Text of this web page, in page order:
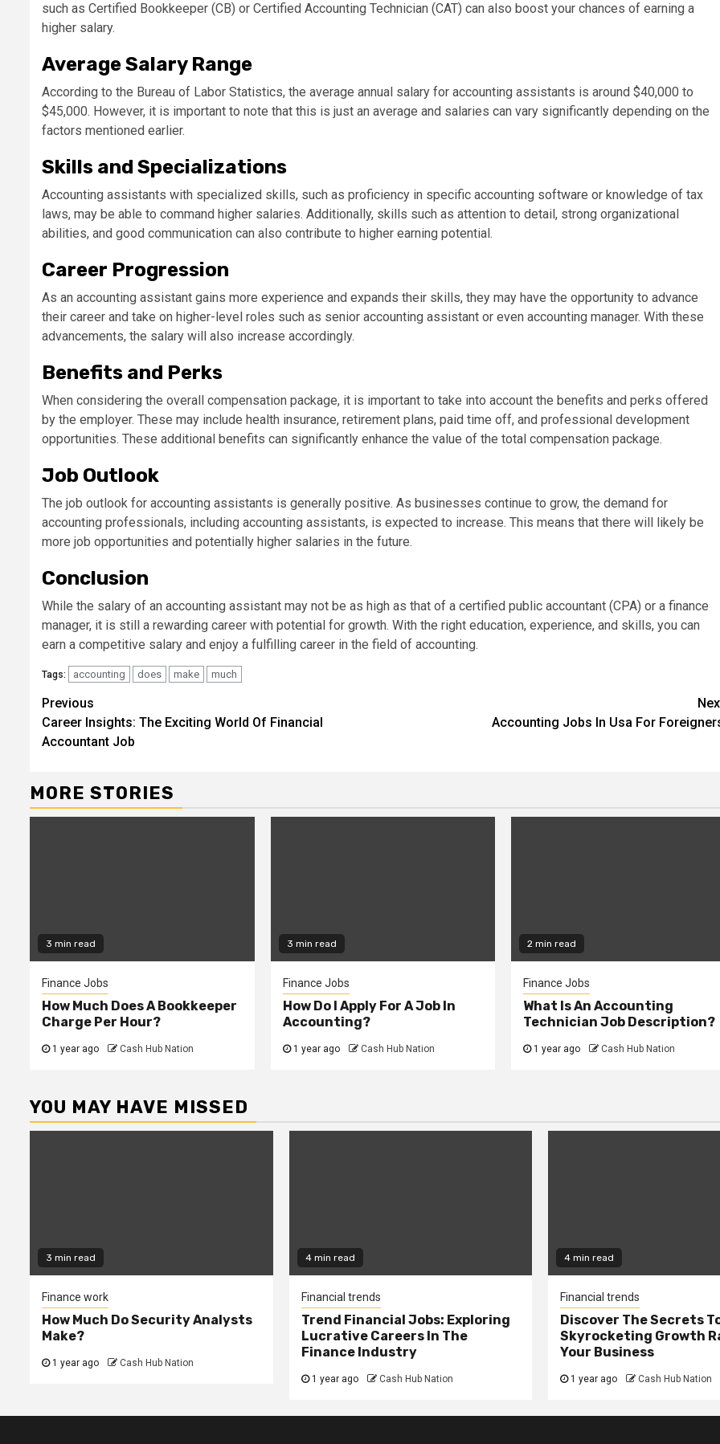
such as Certified Bookkeeper (CB) or Certified Accounting Technician (CAT) can also boost your chances of earning a
higher salary.
Average Salary Range
According to the Bureau of Labor Statistics, the average annual salary for accounting assistants is around $40,000 to
$45,000. However, it is important to note that this is just an average and salaries can vary significantly depending on the
factors mentioned earlier.
Skills and Specializations
Accounting assistants with specialized skills, such as proficiency in specific accounting software or knowledge of tax
laws, may be able to command higher salaries. Additionally, skills such as attention to detail, strong organizational
abilities, and good communication can also contribute to higher earning potential.
Career Progression
As an accounting assistant gains more experience and expands their skills, they may have the opportunity to advance
their career and take on higher-level roles such as senior accounting assistant or even accounting manager. With these
advancements, the salary will also increase accordingly.
Benefits and Perks
When considering the overall compensation package, it is important to take into account the benefits and perks offered
by the employer. These may include health insurance, retirement plans, paid time off, and professional development
opportunities. These additional benefits can significantly enhance the value of the total compensation package.
Job Outlook
The job outlook for accounting assistants is generally positive. As businesses continue to grow, the demand for
accounting professionals, including accounting assistants, is expected to increase. This means that there will likely be
more job opportunities and potentially higher salaries in the future.
Conclusion
While the salary of an accounting assistant may not be as high as that of a certified public accountant (CPA) or a finance
manager, it is still a rewarding career with potential for growth. With the right education, experience, and skills, you can
earn a competitive salary and enjoy a fulfilling career in the field of accounting.
Tags: accounting does make much
Continue
Reading
Previous
Career Insights: The Exciting World Of Financial
Accountant Job
Accounting Jobs In Usa For
MORE STORIES
3 min read
Finance Jobs
How Much Does A Bookkeeper
Charge Per Hour?
1 year ago Cash Hub Nation
3 min read
Finance Jobs
How Do I Apply For A Job In
Accounting?
1 year ago Cash Hub Nation
2 min read
Finance Jobs
What Is An Accounting
Technician Job Description?
1 year ago Cash Hub Nation
YOU MAY HAVE MISSED
3 min read
Finance work
How Much Do Security Analysts
Make?
1 year ago Cash Hub Nation
4 min read
Financial trends
Trend Financial Jobs: Exploring
Lucrative Careers In The
Finance Industry
1 year ago Cash Hub Nation
4 min read
Financial trends
Discover The Secrets
Skyrocketing Growth
Your Business
1 year ago Cash Hub Nation